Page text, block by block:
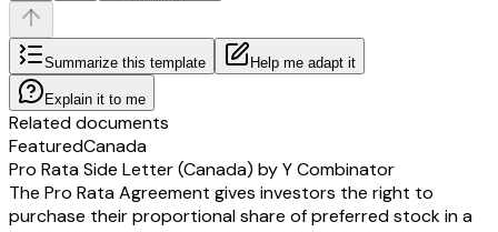
Summarize this template Help me adapt it
Explain it to me
Related documents
FeaturedCanada
Pro Rata Side Letter (Canada) by Y Combinator
The Pro Rata Agreement gives investors the right to
purchase their proportional share of preferred stock in a